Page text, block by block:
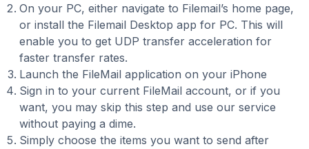
On your PC, either navigate to Filemail’s home page,
or install the Filemail Desktop app for PC. This will
enable you to get UDP transfer acceleration for
faster transfer rates.
Launch the FileMail application on your iPhone
Sign in to your current FileMail account, or if you
want, you may skip this step and use our service
without paying a dime.
Simply choose the items you want to send after